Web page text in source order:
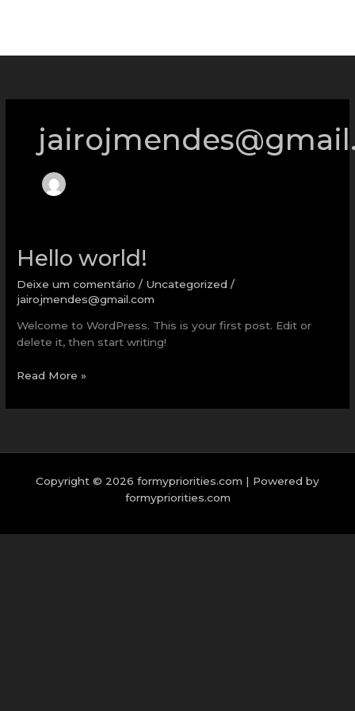
conteúdo
Hello world!
Deixe um comentário / Uncategorized /
jairojmendes@gmail.com
Welcome to WordPress. This is your first post. Edit or
delete it, then start writing!
Hello
world!
Read More »
Copyright © 2026 formypriorities.com | Powered by
formypriorities.com